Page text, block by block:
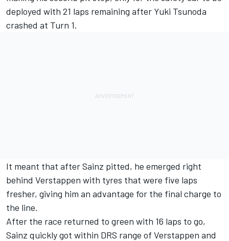
deployed with 21 laps remaining after Yuki Tsunoda
crashed at Turn 1.
It meant that after Sainz pitted, he emerged right
behind Verstappen with tyres that were five laps
fresher, giving him an advantage for the final charge to
the line.
After the race returned to green with 16 laps to go,
Sainz quickly got within DRS range of Verstappen and